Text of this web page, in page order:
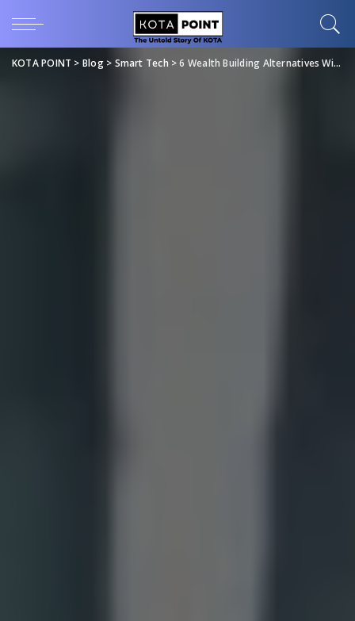
KOTA POINT > Blog> Smart Tech >6 Wealth Building Alternatives Without Buying Stocks